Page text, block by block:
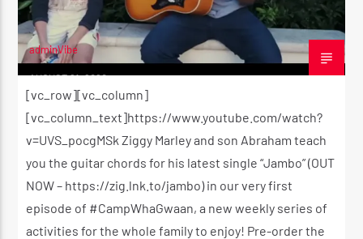
THE MORNING RIDE SHOW
5:30 AM 11:00 AM
Reggae Vibe
adminVibe
AUGUST 21, 2020
[vc_row][vc_column]
[vc_column_text]https://www.youtube.com/watch?
v=UVS_pocgMSk Ziggy Marley and son Abraham teach
you the guitar chords for his latest single “Jambo” (OUT
NOW – https://zig.lnk.to/jambo) in our very first
episode of #CampWhaGwaan, a new weekly series of
activities for the whole family to enjoy! Pre-order the